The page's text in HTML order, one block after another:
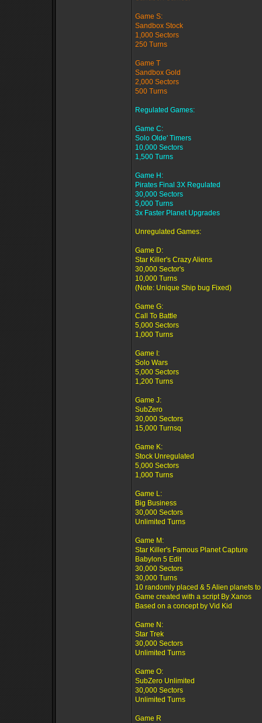
Game S:
Sandbox Stock
1,000 Sectors
250 Turns
Game T
Sandbox Gold
2,000 Sectors
500 Turns
Regulated Games:
Game C:
Solo Olde' Timers
10,000 Sectors
1,500 Turns
Game H:
Pirates Final 3X Regulated
30,000 Sectors
5,000 Turns
3x Faster Planet Upgrades
Unregulated Games:
Game D:
Star Killer's Crazy Aliens
30,000 Sector's
10,000 Turns
(Note: Unique Ship bug Fixed)
Game G:
Call To Battle
5,000 Sectors
1,000 Turns
Game I:
Solo Wars
5,000 Sectors
1,200 Turns
Game J:
SubZero
30,000 Sectors
15,000 Turnsq
Game K:
Stock Unregulated
5,000 Sectors
1,000 Turns
Game L:
Big Business
30,000 Sectors
Unlimited Turns
Game M:
Star Killer's Famous Planet Capture
Babylon 5 Edit
30,000 Sectors
30,000 Turns
10 randomly placed & 5 Alien planets
Game created with a script By Xanos
Based on a concept by Vid Kid
Game N:
Star Trek
30,000 Sectors
Unlimited Turns
Game O:
SubZero Unlimited
30,000 Sectors
Unlimited Turns
Game R